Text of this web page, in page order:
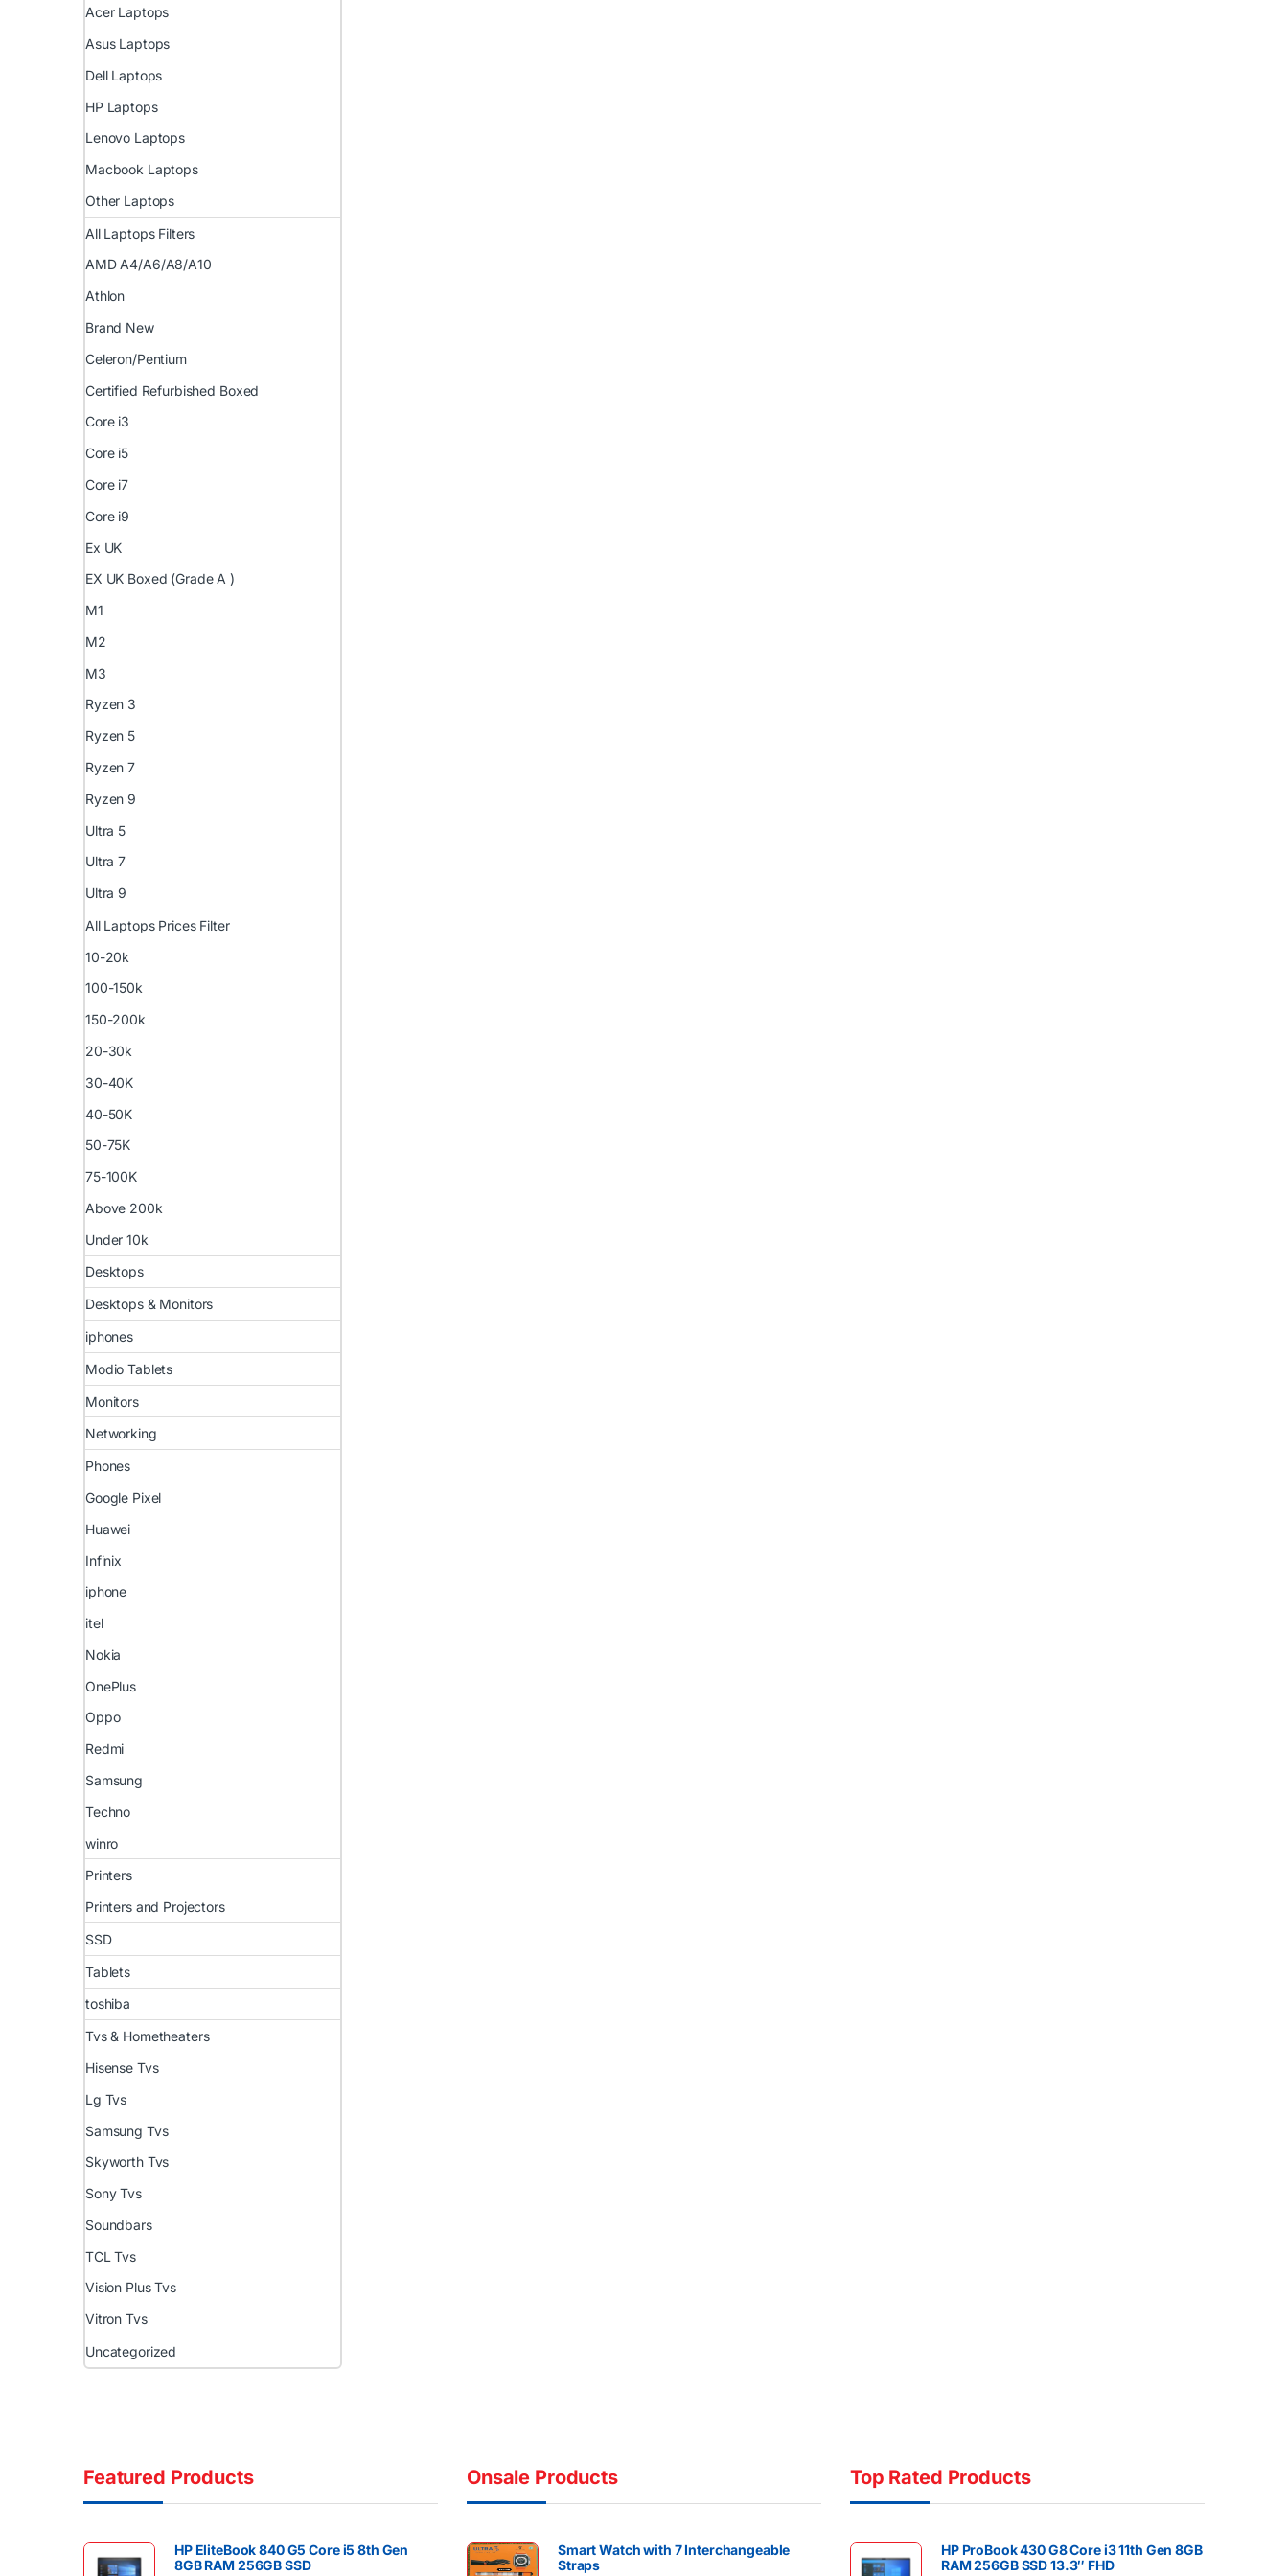
Acer Laptops
Asus Laptops
Dell Laptops
HP Laptops
Lenovo Laptops
Macbook Laptops
Other Laptops
All Laptops Filters
AMD A4/A6/A8/A10
Athlon
Brand New
Celeron/Pentium
Certified Refurbished Boxed
Core i3
Core i5
Core i7
Core i9
Ex UK
EX UK Boxed (Grade A )
M1
M2
M3
Ryzen 3
Ryzen 5
Ryzen 7
Ryzen 9
Ultra 5
Ultra 7
Ultra 9
All Laptops Prices Filter
10-20k
100-150k
150-200k
20-30k
30-40K
40-50K
50-75K
75-100K
Above 200k
Under 10k
Desktops
Desktops & Monitors
iphones
Modio Tablets
Monitors
Networking
Phones
Google Pixel
Huawei
Infinix
iphone
itel
Nokia
OnePlus
Oppo
Redmi
Samsung
Techno
winro
Printers
Printers and Projectors
SSD
Tablets
toshiba
Tvs & Hometheaters
Hisense Tvs
Lg Tvs
Samsung Tvs
Skyworth Tvs
Sony Tvs
Soundbars
TCL Tvs
Vision Plus Tvs
Vitron Tvs
Uncategorized
Featured Products
HP EliteBook 840 G5 Core i5 8th Gen
8GB RAM 256GB SSD
Onsale Products
Smart Watch with 7 Interchangeable
Straps
Top Rated Products
HP ProBook 430 G8 Core i3 11th Gen 8GB
RAM 256GB SSD 13.3″ FHD